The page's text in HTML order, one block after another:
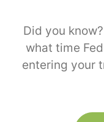
Did you
what time
entering your